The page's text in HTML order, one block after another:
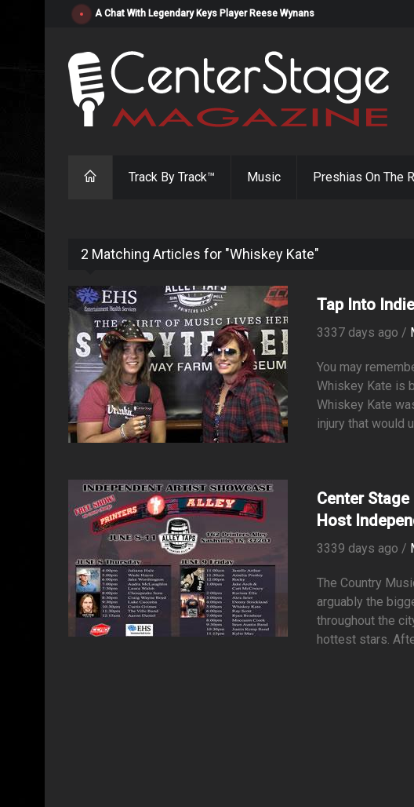
"Resistol" from Alabama's Randy Cobb Set to Release July 31st
Track By Track™ Music Preshias On The
2 Matching Articles for "Whiskey Kate"
Tap Into
3337 days ago /
You may
Whiskey Kate is
Whiskey Kate
injury that would
Center
Host
3339 days ago /
The Country
arguably the
throughout the
hottest stars.